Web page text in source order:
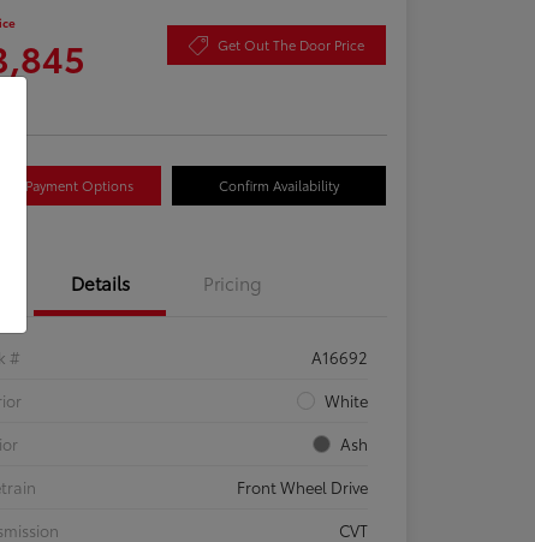
Get Out The Door Price
Payment Options Confirm Availability
Details Pricing
#
A16692
White
Ash
Front Wheel Drive
CVT